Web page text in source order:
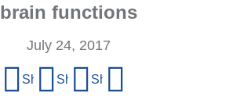
brain functions
July 24, 2017
Share on Facebook
Share on X (formerly Twitter)
Share on LinkedIn